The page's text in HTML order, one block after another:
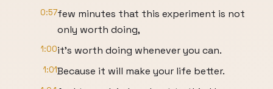
0:57few minutes that this experiment is not
only worth doing,
1:00it’s worth doing whenever you can.
1:01Because it will make your life better.